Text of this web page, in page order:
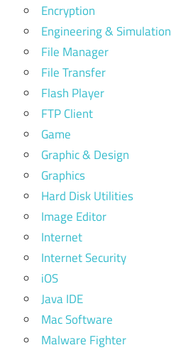
Encryption
Engineering & Simulation
File Manager
File Transfer
Flash Player
FTP Client
Game
Graphic & Design
Graphics
Hard Disk Utilities
Image Editor
Internet
Internet Security
iOS
Java IDE
Mac Software
Malware Fighter